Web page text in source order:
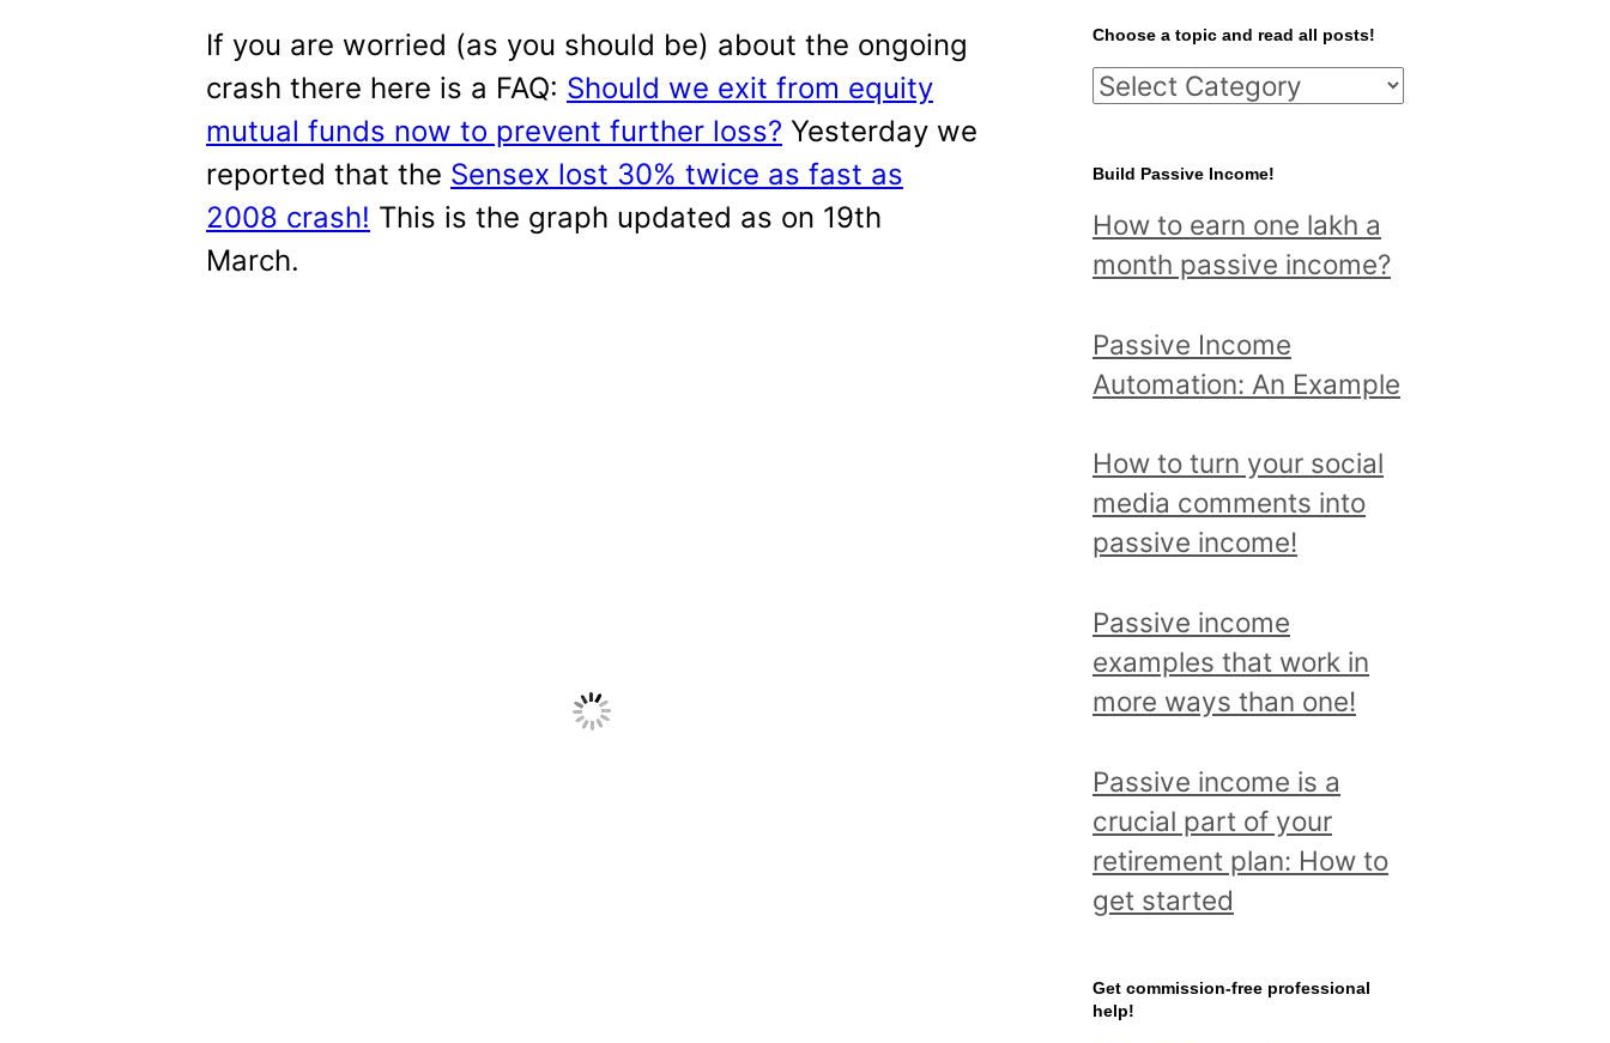
If you are worried (as you should be) about the ongoing
crash there here is a FAQ: Should we exit from equity
mutual funds now to prevent further loss? Yesterday we
reported that the Sensex lost 30% twice as fast as
2008 crash! This is the graph updated as on 19th
March.
r
c
h
o
r
:
Choose a topic and read all posts!
C
o
s
e
t
o
i
c
a
d
r
e
d
a
l
l
o
Build Passive Income!
How to earn one lakh a
month passive income?
Passive Income
Automation: An Example
How to turn your social
media comments into
passive income!
Passive income
examples that work in
more ways than one!
Passive income is a
crucial part of your
retirement plan: How to
get started
Get commission-free professional
help!